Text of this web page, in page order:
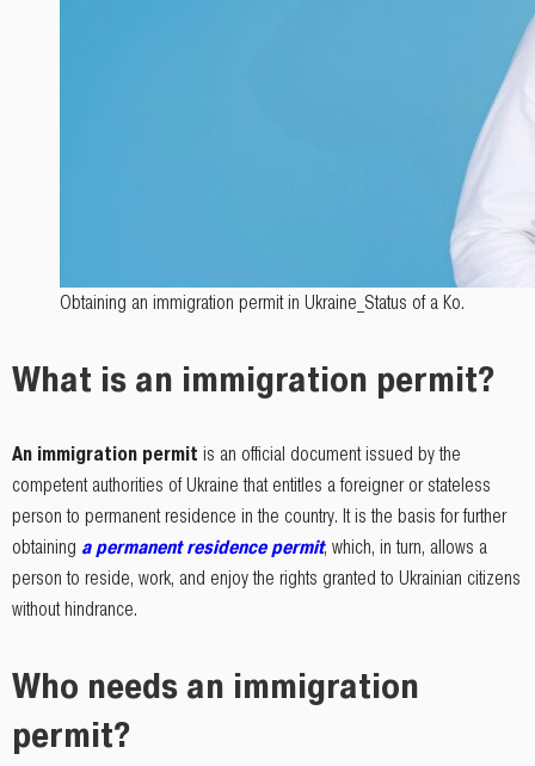
Obtaining an immigration permit in Ukraine_Status of a Кo.
What is an immigration permit?
An immigration permit is an official document issued by the
competent authorities of Ukraine that entitles a foreigner or stateless
person to permanent residence in the country. It is the basis for further
obtaining a permanent residence permit, which, in turn, allows a
person to reside, work, and enjoy the rights granted to Ukrainian citizens
without hindrance.
Who needs an immigration
permit?